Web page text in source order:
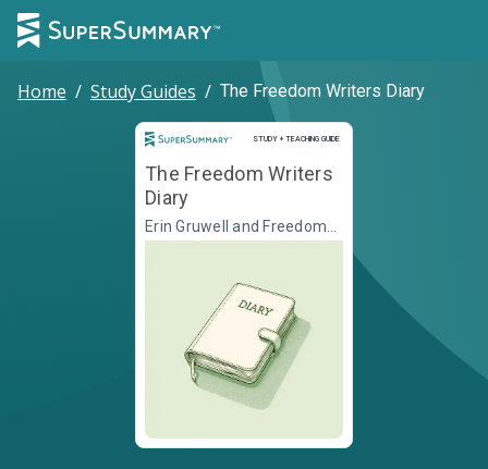
Home / Study Guides / The Freedom Writers Diary
STUDY + TEACHING GUIDE
Study and Teaching Guide
The Freedom Writers
Diary
Erin Gruwell and Freedom
Writers